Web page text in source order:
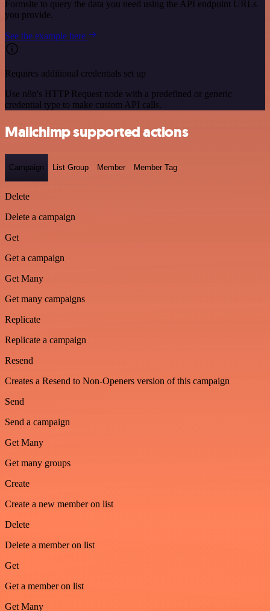
Formsite to query the data you need using the API endpoint URLs
you provide.
See the example here
Requires additional credentials set up
Use n8n's HTTP Request node with a predefined or generic
credential type to make custom API calls.
Mailchimp supported actions
Campaign List Group Member Member Tag
Delete
Delete a campaign
Get
Get a campaign
Get Many
Get many campaigns
Replicate
Replicate a campaign
Resend
Creates a Resend to Non-Openers version of this campaign
Send
Send a campaign
Get Many
Get many groups
Create
Create a new member on list
Delete
Delete a member on list
Get
Get a member on list
Get Many